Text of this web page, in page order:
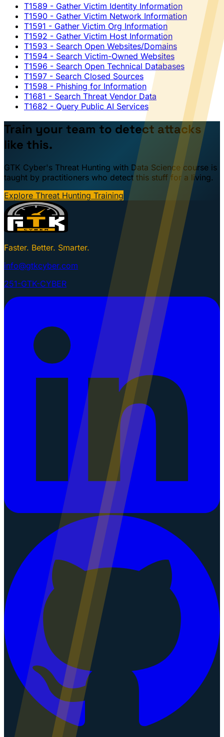
T1589 - Gather Victim Identity Information
T1590 - Gather Victim Network Information
T1591 - Gather Victim Org Information
T1592 - Gather Victim Host Information
T1593 - Search Open Websites/Domains
T1594 - Search Victim-Owned Websites
T1596 - Search Open Technical Databases
T1597 - Search Closed Sources
T1598 - Phishing for Information
T1681 - Search Threat Vendor Data
T1682 - Query Public AI Services
Train your team to detect attacks
like this.
GTK Cyber's Threat Hunting with Data Science course is
taught by practitioners who detect this stuff for a living.
Explore Threat Hunting Training
Faster. Better. Smarter.
info@gtkcyber.com
251-GTK-CYBER